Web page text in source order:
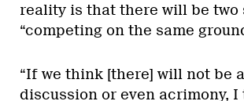
reality is that there will be two
“competing on the same
“If we think [there] will not be
discussion or even acrimony, I